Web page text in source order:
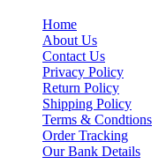
Home
About Us
Contact Us
Privacy Policy
Return Policy
Shipping Policy
Terms & Condtions
Order Tracking
Our Bank Details